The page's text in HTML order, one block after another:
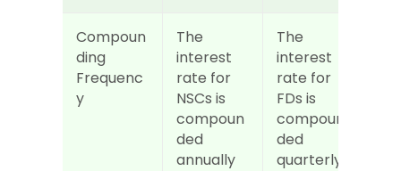
Compoun
ding
Frequenc
y
The
interest
rate for
NSCs is
compoun
ded
annually
The
interest
rate for
FDs is
compoun
ded
quarterly